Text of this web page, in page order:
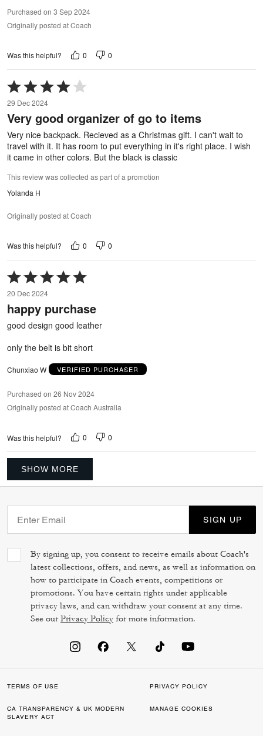
Purchased on 3 Sep 2024
Originally posted at Coach
Was this helpful? 0 0
Rated
4
out
of
29 Dec 2024
Very good organizer of go to items
Very nice backpack. Recieved as a Christmas gift. I can't wait to
travel with it. It has room to put everything in it's right place. I wish
it came in other colors. But the black is classic
This review was collected as part of a promotion
Yolanda H
Originally posted at Coach
Was this helpful? 0 0
Rated
5
out
of
20 Dec 2024
happy purchase
good design good leather
only the belt is bit short
Chunxiao W VERIFIED PURCHASER
Purchased on 26 Nov 2024
Originally posted at Coach Australia
Was this helpful? 0 0
SHOW MORE
SIGN UP
By signing up, you consent to receive emails about Coach's
latest collections, offers, and news, as well as information on
how to participate in Coach events, competitions or
promotions. You have certain rights under applicable
privacy laws, and can withdraw your consent at any time.
See ourPrivacy Policy for more information.
TERMS OF USE PRIVACY POLICY
CA TRANSPARENCY & UK MODERN
SLAVERY ACT
MANAGE COOKIES